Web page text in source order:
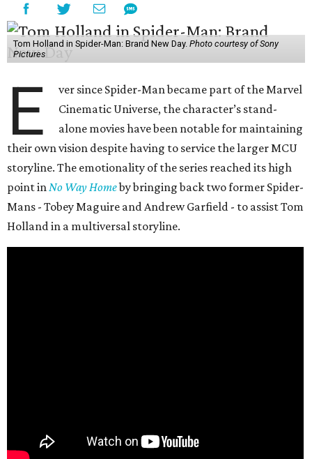
Tom Holland in Spider-Man: Brand New Day. Photo courtesy of Sony
Pictures
E
ver since Spider-Man became part of the Marvel
Cinematic Universe, the character’s stand-
alone movies have been notable for maintaining
their own vision despite having to service the larger MCU
storyline. The emotionality of the series reached its high
point inNo Way Homeby bringing back two former Spider-
Mans - Tobey Maguire and Andrew Garfield - to assist Tom
Holland in a multiversal storyline.